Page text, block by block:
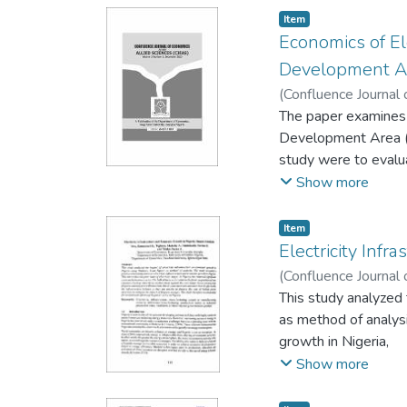
gathered was
on both the
recession
universities can
consultancy
aggressive in their
Item
Economics of
Development
(Confluence
The paper
Development Area
study were to
companies
was lower than the
found sub-optimal.
DisCos as the core
paper recommends
prepaid meters
customer
the public.
Show more
Item
Electricity
(Confluence
Abdulkadir Yerima Y.
This study
as method of
growth in Nigeria,
This shows that
Show more